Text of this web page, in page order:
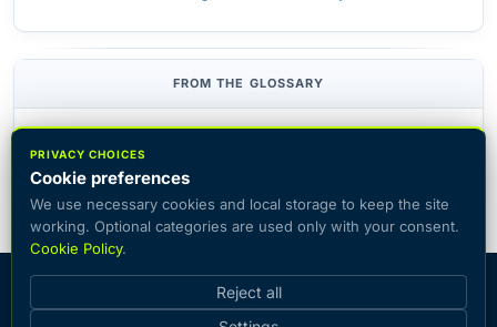
FROM THE GLOSSARY
Hash function
© 2026 CiphersOnline — catalog of popular encryption systems
with the ability to encrypt and decrypt text online.
PRIVACY CHOICES
Cookie preferences
We use necessary cookies and local storage to keep the site
working. Optional categories are used only with your consent.
Cookie Policy.
Reject all